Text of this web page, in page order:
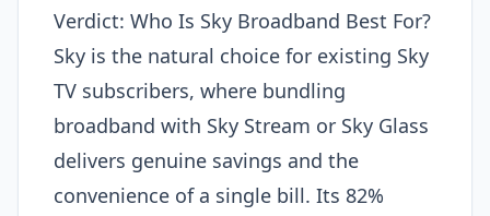
Verdict: Who Is Sky Broadband Best For?
Sky is the natural choice for existing Sky
TV subscribers, where bundling
broadband with Sky Stream or Sky Glass
delivers genuine savings and the
convenience of a single bill. Its 82%